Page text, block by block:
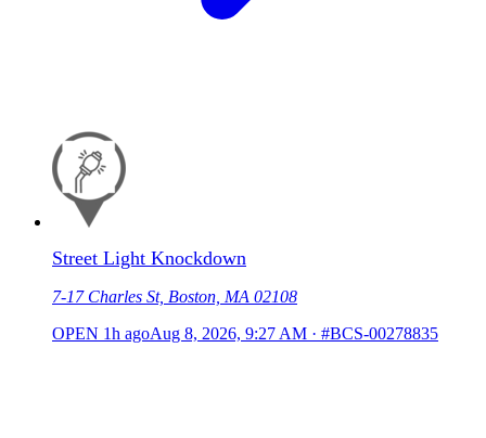
Street Light Knockdown
7-17 Charles St, Boston, MA 02108
OPEN 1h agoAug 8, 2026, 9:27 AM · #BCS-00278835